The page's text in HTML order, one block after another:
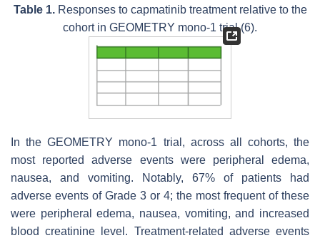
Table 1.Responses to capmatinib treatment relative to the
cohort in GEOMETRY mono-1 trial (6).
In the GEOMETRY mono-1 trial, across all cohorts, the
most reported adverse events were peripheral edema,
nausea, and vomiting. Notably, 67% of patients had
adverse events of Grade 3 or 4; the most frequent of these
were peripheral edema, nausea, vomiting, and increased
blood creatinine level. Treatment-related adverse events